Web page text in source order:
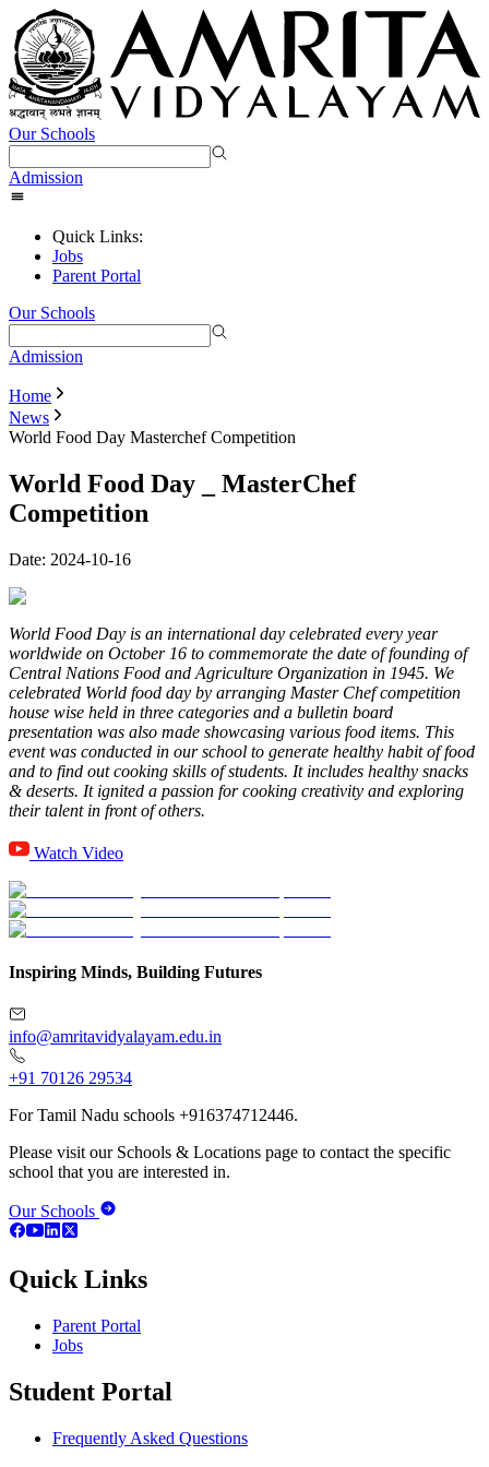
Our Schools
Admission
Quick Links:
Jobs
Parent Portal
Our Schools
Admission
Home
News
World Food Day Masterchef Competition
World Food Day _ MasterChef
Competition
Date: 2024-10-16
World Food Day is an international day celebrated every year
worldwide on October 16 to commemorate the date of founding of
Central Nations Food and Agriculture Organization in 1945. We
celebrated World food day by arranging Master Chef competition
house wise held in three categories and a bulletin board
presentation was also made showcasing various food items. This
event was conducted in our school to generate healthy habit of food
and to find out cooking skills of students. It includes healthy snacks
& deserts. It ignited a passion for cooking creativity and exploring
their talent in front of others.
Watch Video
Inspiring Minds, Building Futures
info@amritavidyalayam.edu.in
+91 70126 29534
For Tamil Nadu schools +916374712446.
Please visit our Schools & Locations page to contact the specific
school that you are interested in.
Our Schools
Quick Links
Parent Portal
Jobs
Student Portal
Frequently Asked Questions